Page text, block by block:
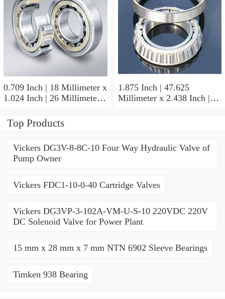
0.709 Inch | 18 Millimeter x
1.024 Inch | 26 Millimeter x
IKO RNA49/14UU Needle
Non Thrust Roller Bearings
1.875 Inch | 47.625
Millimeter x 2.438 Inch |
Top Products
Vickers DG3V-8-8C-10 Four Way Hydraulic Valve of
Pump Owner
Vickers FDC1-10-0-40 Cartridge Valves
Vickers DG3VP-3-102A-VM-U-S-10 220VDC 220V
DC Solenoid Valve for Power Plant
15 mm x 28 mm x 7 mm NTN 6902 Sleeve Bearings
Timken 938 Bearing